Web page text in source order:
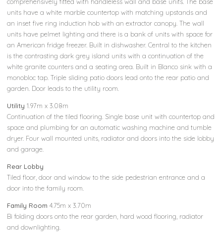
comprehensively fitted with handleless wall and base units. The base
units have a white marble countertop with matching upstands and
an inset five ring induction hob with an extractor canopy. The wall
units have pelmet lighting and there is a bank of units with space for
an American fridge freezer. Built in dishwasher. Central to the kitchen
is the contrasting dark grey island units with a continuation of the
white granite counters and a seating area. Built in Blanco sink with a
monobloc tap. Triple sliding patio doors lead onto the rear patio and
garden. Door leads to the utility room.
Utility 1.97m x 3.08m
Continuation of the tiled flooring. Single base unit with countertop and
space and plumbing for an automatic washing machine and tumble
dryer. Four wall mounted units, radiator and doors into the side lobby
and garage.
Rear Lobby
Tiled floor, door and window to the side pedestrian entrance and a
door into the family room.
Family Room 4.75m x 3.70m
Bi folding doors onto the rear garden, hard wood flooring, radiator
and downlighting.